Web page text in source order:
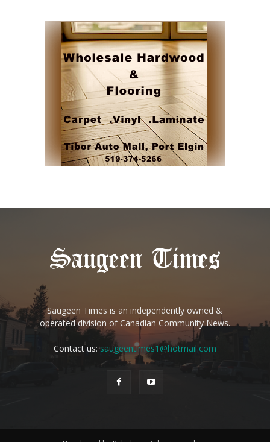
Saugeen Times is an independently owned &
operated division of Canadian Community News.
Contact us:saugeentimes1@hotmail.com